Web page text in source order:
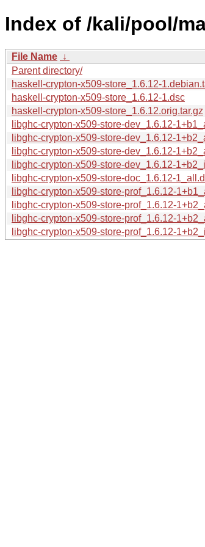
Index of /kali/pool/
File Name ↓
Parent directory/
haskell-crypton-x509-store_1.6.12-
haskell-crypton-x509-store_1.6.12-1.dsc
haskell-crypton-x509-store_1.6.12.orig.tar.gz
libghc-crypton-x509-store-dev_1.6.12-
libghc-crypton-x509-store-dev_1.6.12-
libghc-crypton-x509-store-dev_1.6.12-
libghc-crypton-x509-store-dev_1.6.12-
libghc-crypton-x509-store-doc_1.6.12-
libghc-crypton-x509-store-prof_1.6.12-
libghc-crypton-x509-store-prof_1.6.12-
libghc-crypton-x509-store-prof_1.6.12-
libghc-crypton-x509-store-prof_1.6.12-